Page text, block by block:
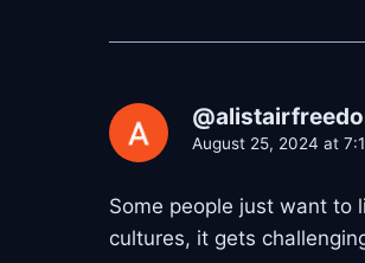
August 25, 2024 at
Some people just want to
cultures, it gets